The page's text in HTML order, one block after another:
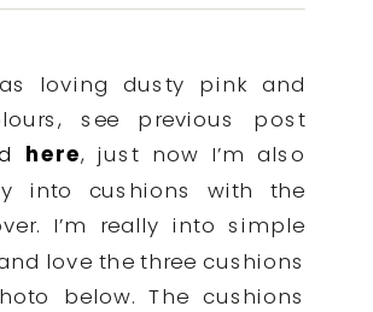
loving dusty pink and
see previous post
here, just now I’m also
into cushions with the
I’m really into simple
love the three cushions
below. The cushions